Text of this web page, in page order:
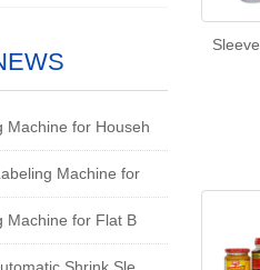
Machine for Househ
Machine for
Machine for Flat B